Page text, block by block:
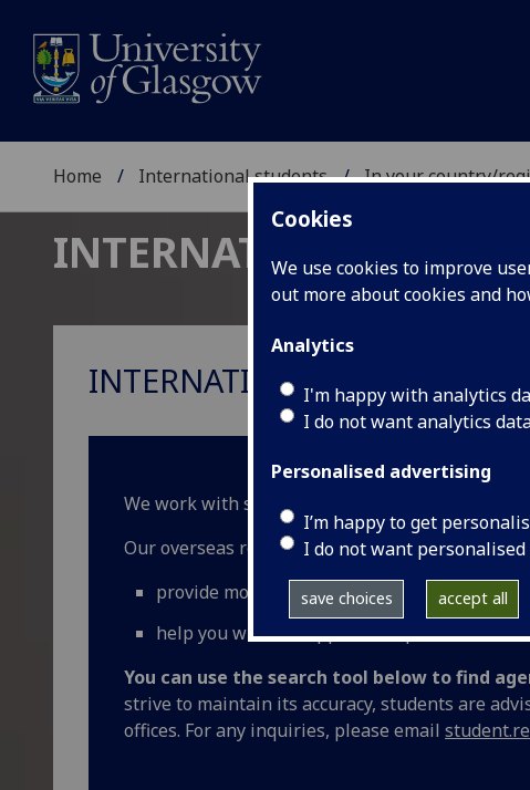
Cookies
We use cookies to improve
out more about cookies and
Analytics
I'm happy with analytics
I do not want analytics
Personalised advertising
I’m happy to get
I do not want personalised
save choices accept all
Home International students In your country/
INTERNATIONAL
INTERNATIONAL
We work with selected University of Glasgow
Our overseas representatives can:
provide more information and discuss
help you with the application process
You can use the search tool below to find
strive to maintain its accuracy, students are
offices. For any inquiries, please email